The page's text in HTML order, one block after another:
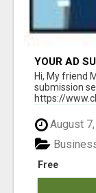
YOUR AD
TRAFFIC
Hi, My friend
submission
https://
August
Free